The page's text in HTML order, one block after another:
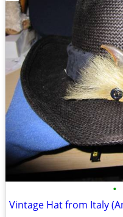
•
Vintage Hat from Italy